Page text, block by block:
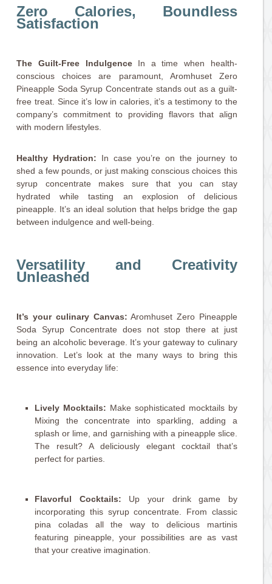
Zero Calories, Boundless
Satisfaction
The Guilt-Free IndulgenceIn a time when health-
conscious choices are paramount, Aromhuset Zero
Pineapple Soda Syrup Concentrate stands out as a guilt-
free treat. Since it’s low in calories, it’s a testimony to the
company’s commitment to providing flavors that align
with modern lifestyles.
Healthy Hydration: In case you’re on the journey to
shed a few pounds, or just making conscious choices this
syrup concentrate makes sure that you can stay
hydrated while tasting an explosion of delicious
pineapple. It’s an ideal solution that helps bridge the gap
between indulgence and well-being.
Versatility and Creativity
Unleashed
It’s your culinary Canvas: Aromhuset Zero Pineapple
Soda Syrup Concentrate does not stop there at just
being an alcoholic beverage. It’s your gateway to culinary
innovation. Let’s look at the many ways to bring this
essence into everyday life:
Lively Mocktails: Make sophisticated mocktails by
Mixing the concentrate into sparkling, adding a
splash or lime, and garnishing with a pineapple slice.
The result? A deliciously elegant cocktail that’s
perfect for parties.
Flavorful Cocktails: Up your drink game by
incorporating this syrup concentrate. From classic
pina coladas all the way to delicious martinis
featuring pineapple, your possibilities are as vast
that your creative imagination.